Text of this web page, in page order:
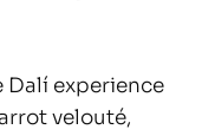
Dalí experience
velouté,